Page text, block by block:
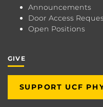
Announcements
Door Access
Open Positions
GIVE
SUPPORT UCF